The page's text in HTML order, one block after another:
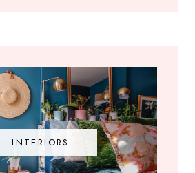
INTERIORS